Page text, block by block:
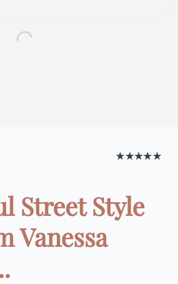
★★★★★
Street Style
Vanessa